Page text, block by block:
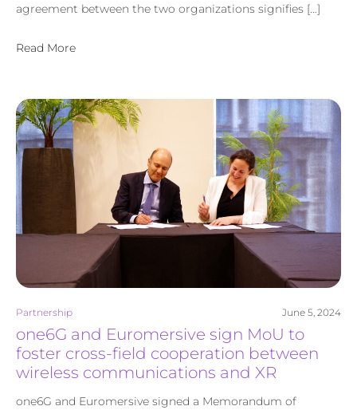
agreement between the two organizations signifies […]
Read More
Partnership June 5, 2024
one6G and Euromersive sign MoU to
foster cross-field cooperation between
wireless communications and XR
one6G and Euromersive signed a Memorandum of